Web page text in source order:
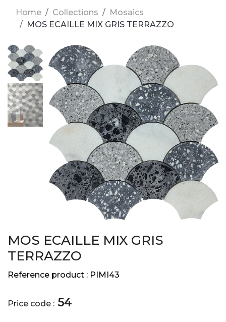
Home Collections
Mosaics
MOS ECAILLE MIX GRIS TERRAZZO
MOS ECAILLE MIX GRIS
TERRAZZO
Reference product : PIMI43
Price code : 54